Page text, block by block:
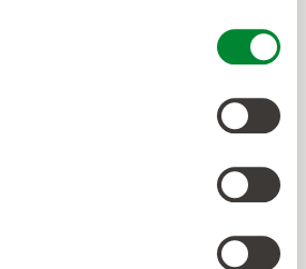
it to.
We know exactly what the